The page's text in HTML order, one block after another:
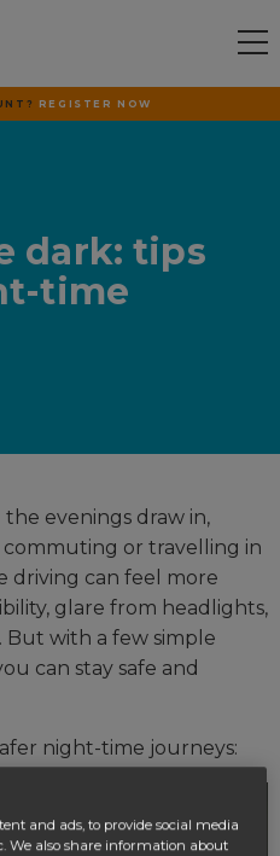
REGISTER NOW
dark: tips
time
evenings draw in,
commuting or travelling in
driving can feel more
glare from headlights,
But with a few simple
can stay safe and
night-time journeys:
and ads, to provide social media
We also share information about